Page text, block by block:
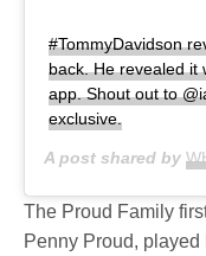
#TommyDavidson
back. He revealed it
app. Shout out to
exclusive.
A post shared by
The Proud Family
Penny Proud, played